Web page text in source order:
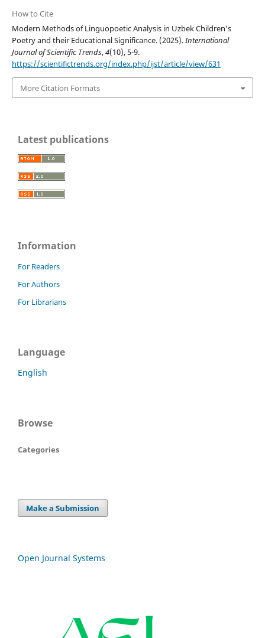
How to Cite
Modern Methods of Linguopoetic Analysis in Uzbek Children’s
Poetry and their Educational Significance. (2025).International
Journal of Scientific Trends,4(10), 5-9.
https://scientifictrends.org/index.php/ijst/article/view/631
More Citation Formats
Latest publications
Information
For Readers
For Authors
For Librarians
Language
English
Browse
Categories
Make a Submission
Open Journal Systems